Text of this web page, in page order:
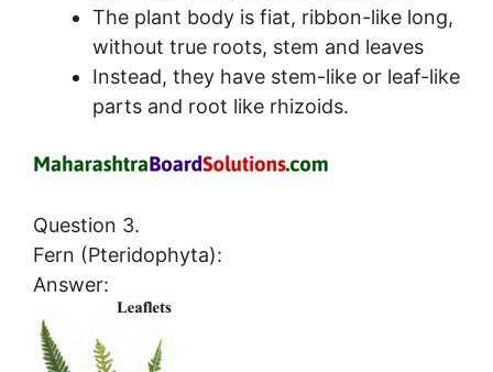
The plant body is fiat, ribbon-like long,
without true roots, stem and leaves
Instead, they have stem-like or leaf-like
parts and root like rhizoids.
Question 3.
Fern (Pteridophyta):
Answer: